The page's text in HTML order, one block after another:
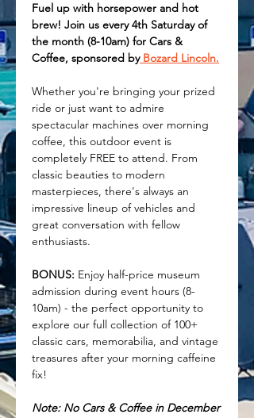
Fuel up with horsepower and hot
brew! Join us every 4th Saturday of
the month (8-10am) for Cars &
Coffee, sponsored by Bozard Lincoln.
Whether you're bringing your prized
ride or just want to admire
spectacular machines over morning
coffee, this outdoor event is
completely FREE to attend. From
classic beauties to modern
masterpieces, there's always an
impressive lineup of vehicles and
great conversation with fellow
enthusiasts.
BONUS: Enjoy half-price museum
admission during event hours (8-
10am) - the perfect opportunity to
explore our full collection of 100+
classic cars, memorabilia, and vintage
treasures after your morning caffeine
fix!
Note: No Cars & Coffee in December